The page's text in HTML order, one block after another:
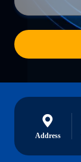
Address